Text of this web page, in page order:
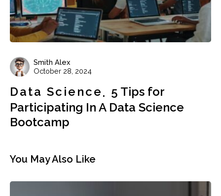
Smith Alex
October 28, 2024
Data Science
5 Tips for
Participating In A Data Science
Bootcamp
You May Also Like